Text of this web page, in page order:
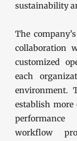
sustainability
The
collaboration
customized
each
environment.
establish more
performance
workflow